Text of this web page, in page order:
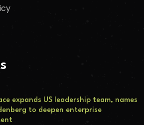
expands US leadership team, names
to deepen enterprise